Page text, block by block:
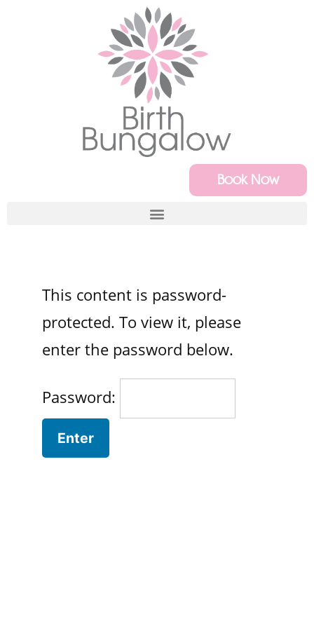
Book Now
This content is password-
protected. To view it, please
enter the password below.
Password: